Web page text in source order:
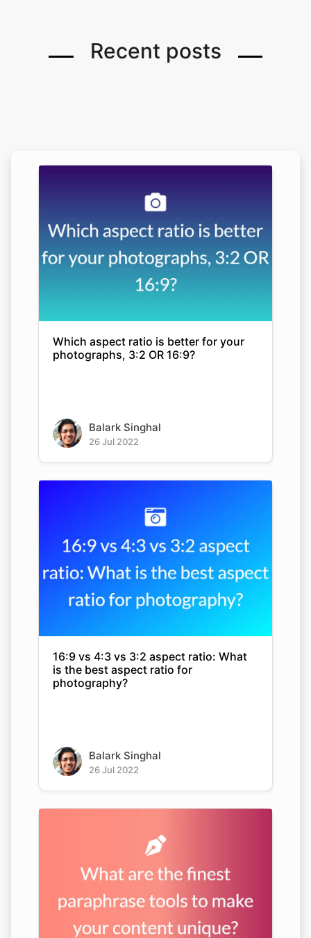
Recent posts
Which aspect ratio is better for your
photographs, 3:2 OR 16:9?
Balark Singhal
26 Jul 2022
16:9 vs 4:3 vs 3:2 aspect ratio: What
is the best aspect ratio for
photography?
Balark Singhal
26 Jul 2022